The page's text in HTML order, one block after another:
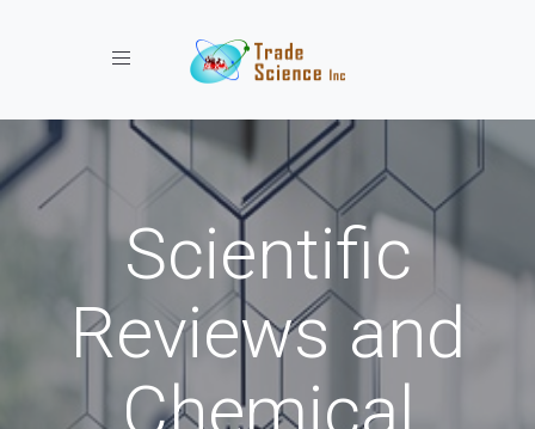
Toggle navigation
Scientific
Reviews and
Chemical